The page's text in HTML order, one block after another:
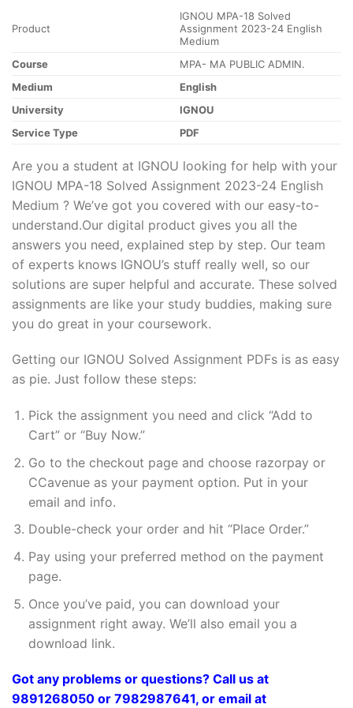
Product
IGNOU MPA-18 Solved
Assignment 2023-24 English
Medium
Course
MPA- MA PUBLIC ADMIN.
Medium
English
University
IGNOU
Service Type
PDF
Are you a student at IGNOU looking for help with your
IGNOU MPA-18 Solved Assignment 2023-24 English
Medium ? We’ve got you covered with our easy-to-
understand.Our digital product gives you all the
answers you need, explained step by step. Our team
of experts knows IGNOU’s stuff really well, so our
solutions are super helpful and accurate. These solved
assignments are like your study buddies, making sure
you do great in your coursework.
Getting our IGNOU Solved Assignment PDFs is as easy
as pie. Just follow these steps:
Pick the assignment you need and click “Add to
Cart” or “Buy Now.”
Go to the checkout page and choose razorpay or
CCavenue as your payment option. Put in your
email and info.
Double-check your order and hit “Place Order.”
Pay using your preferred method on the payment
page.
Once you’ve paid, you can download your
assignment right away. We’ll also email you a
download link.
Got any problems or questions? Call us at
9891268050 or 7982987641, or email at